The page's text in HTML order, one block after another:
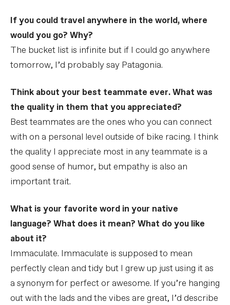
If you could travel anywhere in the world, where
would you go? Why?
The bucket list is infinite but if I could go anywhere
tomorrow, I’d probably say Patagonia.
Think about your best teammate ever. What was
the quality in them that you appreciated?
Best teammates are the ones who you can connect
with on a personal level outside of bike racing. I think
the quality I appreciate most in any teammate is a
good sense of humor, but empathy is also an
important trait.
What is your favorite word in your native
language? What does it mean? What do you like
about it?
Immaculate. Immaculate is supposed to mean
perfectly clean and tidy but I grew up just using it as
a synonym for perfect or awesome. If you’re hanging
out with the lads and the vibes are great, I’d describe